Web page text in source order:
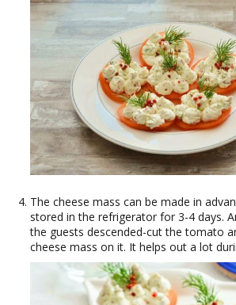
The cheese mass can be made in
stored in the refrigerator for 3-4 days.
the guests descended-cut the tomato
cheese mass on it. It helps out a lot